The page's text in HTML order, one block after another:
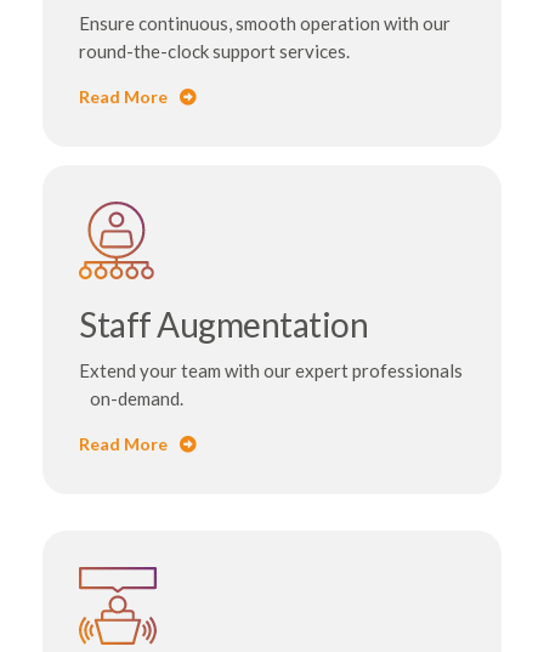
Ensure continuous, smooth operation with our
round-the-clock support services.
Read More
Staff Augmentation
Extend your team with our expert professionals
on-demand.
Read More